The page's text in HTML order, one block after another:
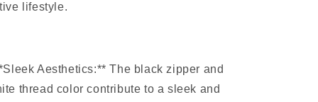
lifestyle.
Aesthetics:** The black zipper and
thread color contribute to a sleek and